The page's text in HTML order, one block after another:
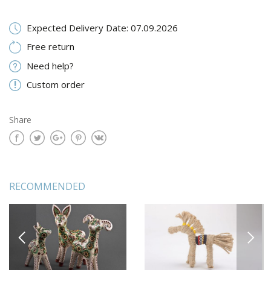
Expected Delivery Date: 07.09.2026
Free return
Need help?
Custom order
Share
RECOMMENDED
PREVIOUS NEXT